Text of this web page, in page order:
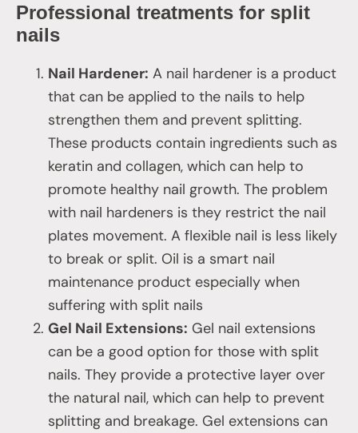
Professional treatments for split
nails
Nail Hardener: A nail hardener is a product
that can be applied to the nails to help
strengthen them and prevent splitting.
These products contain ingredients such as
keratin and collagen, which can help to
promote healthy nail growth. The problem
with nail hardeners is they restrict the nail
plates movement. A flexible nail is less likely
to break or split. Oil is a smart nail
maintenance product especially when
suffering with split nails
Gel Nail Extensions: Gel nail extensions
can be a good option for those with split
nails. They provide a protective layer over
the natural nail, which can help to prevent
splitting and breakage. Gel extensions can